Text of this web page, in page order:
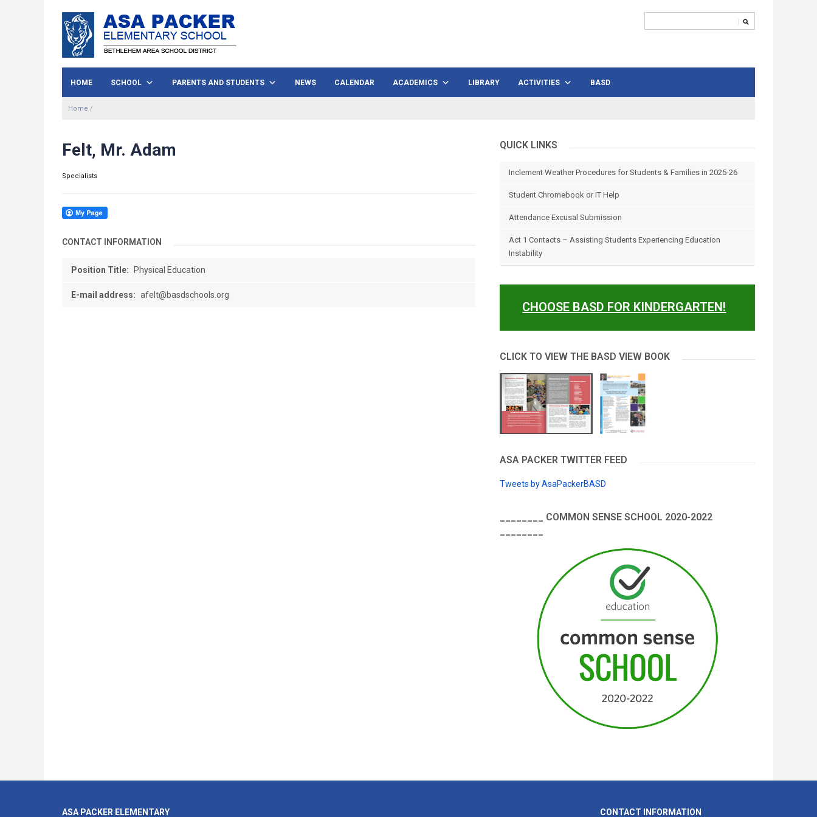
HOME SCHOOL PARENTS AND STUDENTS NEWS CALENDAR ACADEMICS LIBRARY ACTIVITIES BASD
Home /
Felt, Mr. Adam
Specialists
CONTACT INFORMATION
Position Title: Physical Education
E-mail address: afelt@basdschools.org
QUICK LINKS
Inclement Weather Procedures for Students & Families in 2025-26
Student Chromebook or IT Help
Attendance Excusal Submission
Act 1 Contacts – Assisting Students Experiencing Education
Instability
CHOOSE BASD FOR KINDERGARTEN!
CLICK TO VIEW THE BASD VIEW BOOK
ASA PACKER TWITTER FEED
Tweets by AsaPackerBASD
________ COMMON SENSE SCHOOL 2020-2022
ASA PACKER ELEMENTARY CONTACT INFORMATION